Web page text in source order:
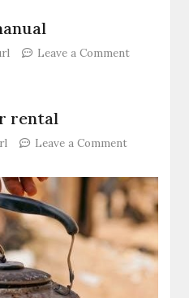
Leave a Commenton
rental
Leave a Commenton
wheelchair
rental